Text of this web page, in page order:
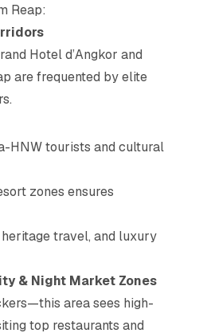
Reap:
Hotel d’Angkor and
are frequented by elite
HNW tourists and cultural
zones ensures
travel, and luxury
& Night Market Zones
area sees high-
top restaurants and